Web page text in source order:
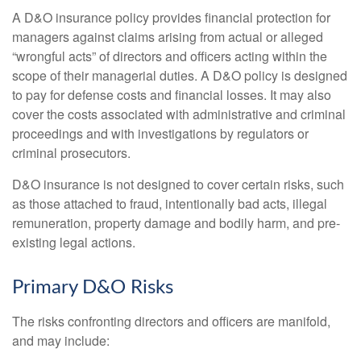
A D&O insurance policy provides financial protection for
managers against claims arising from actual or alleged
“wrongful acts” of directors and officers acting within the
scope of their managerial duties. A D&O policy is designed
to pay for defense costs and financial losses. It may also
cover the costs associated with administrative and criminal
proceedings and with investigations by regulators or
criminal prosecutors.
D&O insurance is not designed to cover certain risks, such
as those attached to fraud, intentionally bad acts, illegal
remuneration, property damage and bodily harm, and pre-
existing legal actions.
Primary D&O Risks
The risks confronting directors and officers are manifold,
and may include: